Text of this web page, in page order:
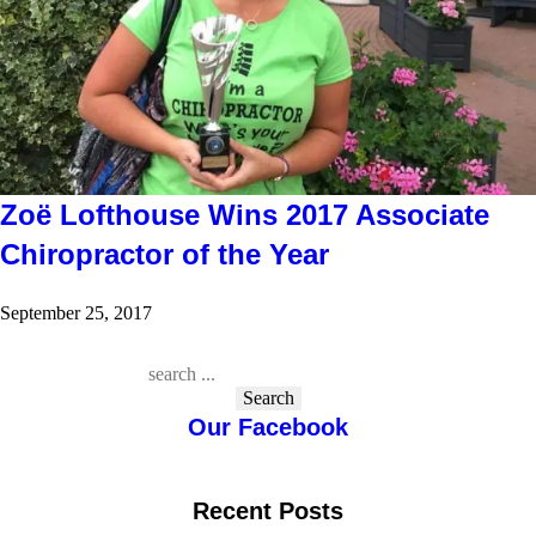
Zoë Lofthouse Wins 2017 Associate
Chiropractor of the Year
September 25, 2017
Search
Our Facebook
Recent Posts